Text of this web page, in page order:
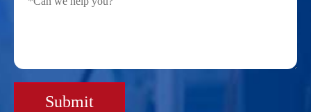
Submit